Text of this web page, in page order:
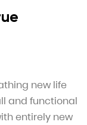
new life
and functional
entirely new